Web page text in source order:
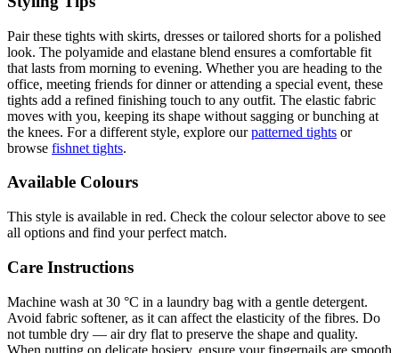
Pair these tights with skirts, dresses or tailored shorts for a polished
look. The polyamide and elastane blend ensures a comfortable fit
that lasts from morning to evening. Whether you are heading to the
office, meeting friends for dinner or attending a special event, these
tights add a refined finishing touch to any outfit. The elastic fabric
moves with you, keeping its shape without sagging or bunching at
the knees. For a different style, explore ourpatterned tights or
browse fishnet tights.
Available Colours
This style is available in red. Check the colour selector above to see
all options and find your perfect match.
Care Instructions
Machine wash at 30 °C in a laundry bag with a gentle detergent.
Avoid fabric softener, as it can affect the elasticity of the fibres. Do
not tumble dry — air dry flat to preserve the shape and quality.
When putting on delicate hosiery, ensure your fingernails are smooth